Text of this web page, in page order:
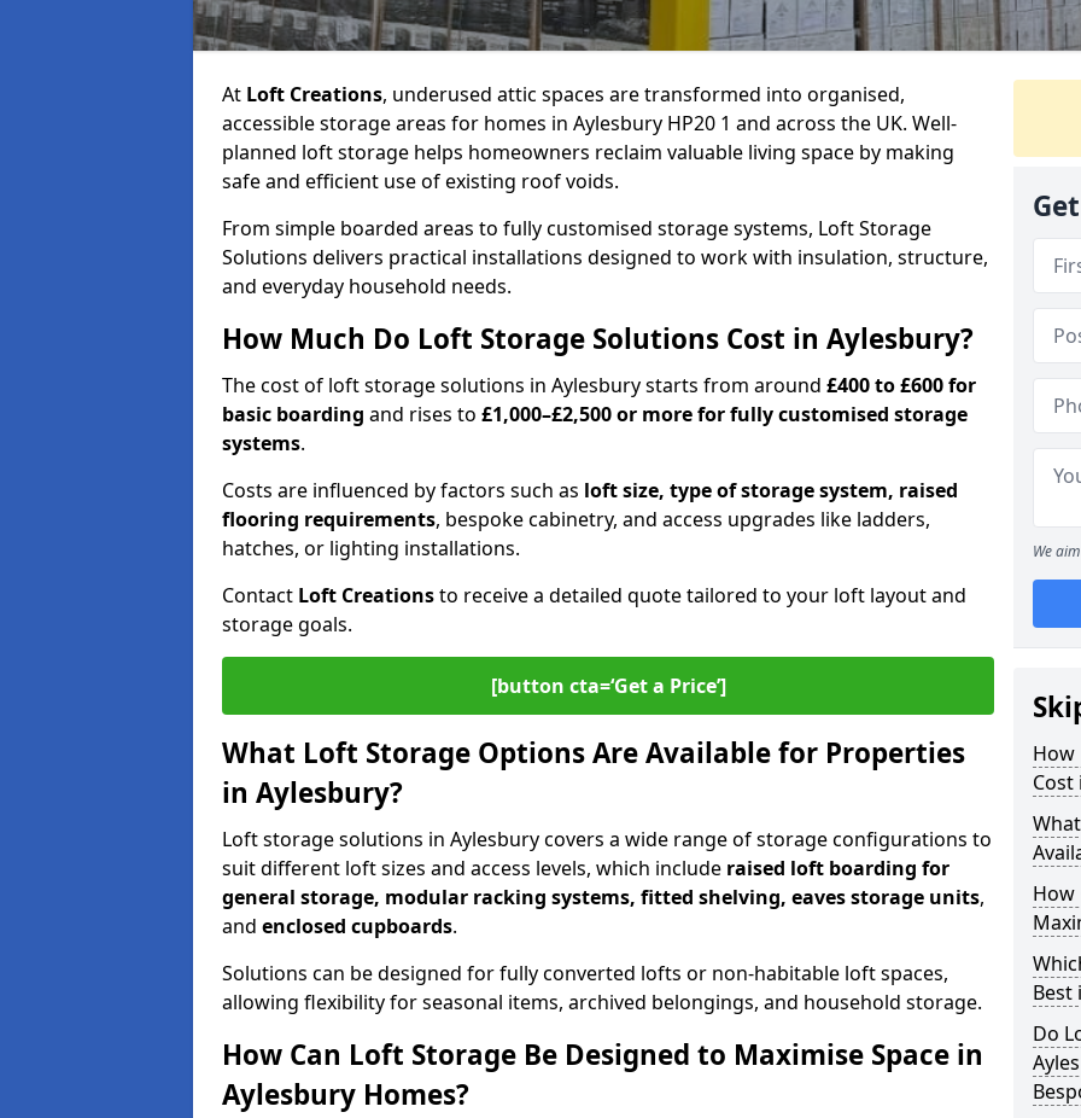
At Loft Creations, underused attic spaces are transformed into organised,
accessible storage areas for homes in Aylesbury HP20 1 and across the UK. Well-
planned loft storage helps homeowners reclaim valuable living space by making
safe and efficient use of existing roof voids.
From simple boarded areas to fully customised storage systems, Loft Storage
Solutions delivers practical installations designed to work with insulation, structure,
and everyday household needs.
How Much Do Loft Storage Solutions Cost in Aylesbury?
The cost of loft storage solutions in Aylesbury starts from around £400 to £600 for
basic boarding and rises to £1,000–£2,500 or more for fully customised storage
systems.
Costs are influenced by factors such as loft size, type of storage system, raised
flooring requirements, bespoke cabinetry, and access upgrades like ladders,
hatches, or lighting installations.
Contact Loft Creationsto receive a detailed quote tailored to your loft layout and
storage goals.
[button cta=‘Get a Price’]
What Loft Storage Options Are Available for Properties
in Aylesbury?
Loft storage solutions in Aylesbury covers a wide range of storage configurations to
suit different loft sizes and access levels, which include raised loft boarding for
general storage, modular racking systems, fitted shelving, eaves storage units,
and enclosed cupboards.
Solutions can be designed for fully converted lofts or non-habitable loft spaces,
allowing flexibility for seasonal items, archived belongings, and household storage.
How Can Loft Storage Be Designed to Maximise Space in
Aylesbury Homes?
We
How
Cost
How
Best
Do